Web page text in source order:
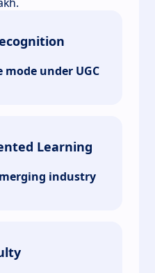
under UGC
Learning
industry